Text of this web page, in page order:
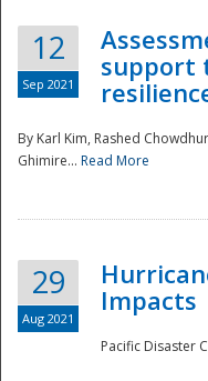
12
Sep 2021
support
By Karl Kim, Rashed
Ghimire... Read More
29
Aug 2021
Impacts
Pacific Disaster